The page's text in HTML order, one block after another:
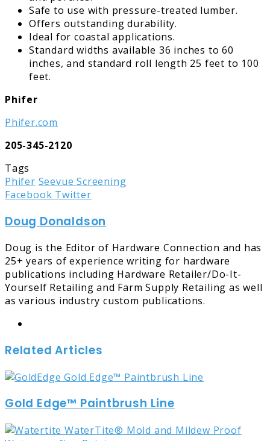
Safe to use with pressure-treated lumber.
Offers outstanding durability.
Ideal for coastal applications.
Standard widths available 36 inches to 60
inches, and standard roll length 25 feet to 100
feet.
Phifer
Phifer.com
205-345-2120
Tags
Phifer Seevue Screening
Facebook TwitterLinkedIn
Tumblr
Pinterest
Reddit
Share
Email
Print
Doug Donaldson
Doug is the Editor of Hardware Connection and has
25+ years of experience writing for hardware
publications including Hardware Retailer/Do-It-
Yourself Retailing and Farm Supply Retailing as well
as various industry custom publications.
Related Articles
Gold Edge™ Paintbrush Line